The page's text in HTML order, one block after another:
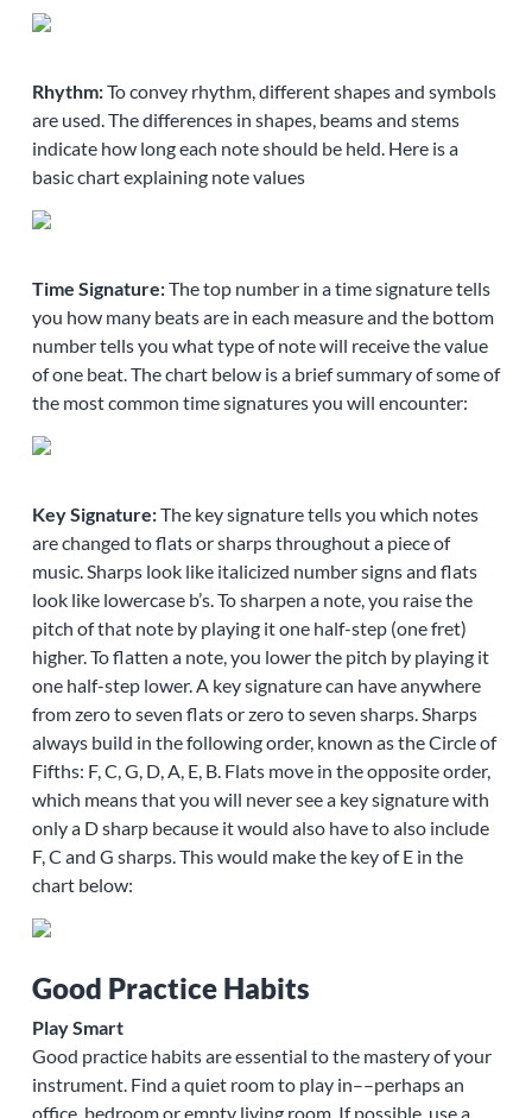
Rhythm:To convey rhythm, different shapes and symbols
are used. The differences in shapes, beams and stems
indicate how long each note should be held. Here is a
basic chart explaining note values
Time Signature:The top number in a time signature tells
you how many beats are in each measure and the bottom
number tells you what type of note will receive the value
of one beat. The chart below is a brief summary of some of
the most common time signatures you will encounter:
Key Signature:The key signature tells you which notes
are changed to flats or sharps throughout a piece of
music. Sharps look like italicized number signs and flats
look like lowercase b’s. To sharpen a note, you raise the
pitch of that note by playing it one half-step (one fret)
higher. To flatten a note, you lower the pitch by playing it
one half-step lower. A key signature can have anywhere
from zero to seven flats or zero to seven sharps. Sharps
always build in the following order, known as the Circle of
Fifths: F, C, G, D, A, E, B. Flats move in the opposite order,
which means that you will never see a key signature with
only a D sharp because it would also have to also include
F, C and G sharps. This would make the key of E in the
chart below:
Good Practice Habits
Play Smart
Good practice habits are essential to the mastery of your
instrument. Find a quiet room to play in––perhaps an
office, bedroom or empty living room. If possible, use a